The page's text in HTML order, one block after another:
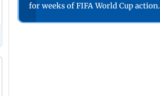
for weeks of FIFA World Cup action.